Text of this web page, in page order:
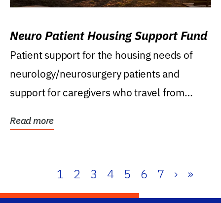
Neuro Patient Housing Support Fund
Patient support for the housing needs of
neurology/neurosurgery patients and
support for caregivers who travel from
Read more
1 2 3 4 5 6 7 › »